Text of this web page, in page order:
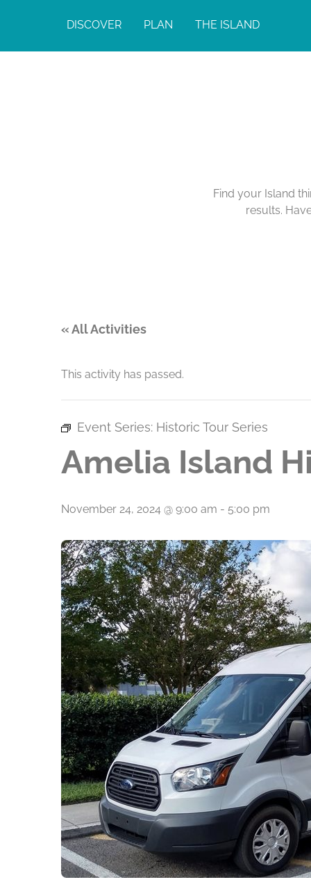
DISCOVER PLAN THE ISLAND
Find your Island
results.
« All Activities
This activity has passed.
Event Series: Historic Tour Series
Amelia Island
November 24, 2024 @ 9:00 am - 5:00 pm